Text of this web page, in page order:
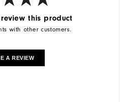
this product
with other customers.
A REVIEW